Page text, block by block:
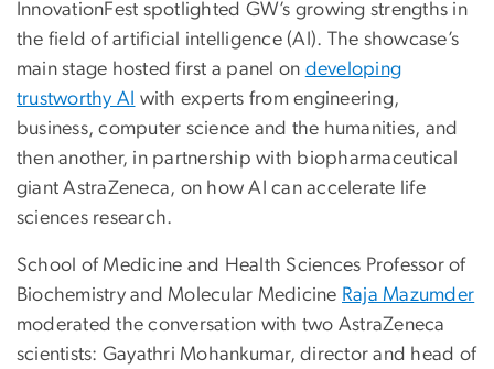
InnovationFest spotlighted GW’s growing strengths in
the field of artificial intelligence (AI). The showcase’s
main stage hosted first a panel on developing
trustworthy AI with experts from engineering,
business, computer science and the humanities, and
then another, in partnership with biopharmaceutical
giant AstraZeneca, on how AI can accelerate life
sciences research.
School of Medicine and Health Sciences Professor of
Biochemistry and Molecular Medicine Raja Mazumder
moderated the conversation with two AstraZeneca
scientists: Gayathri Mohankumar, director and head of